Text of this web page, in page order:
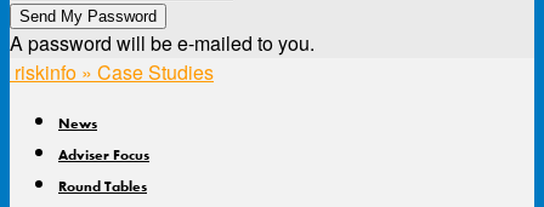
A password will be e-mailed to you.
riskinfo » Case Studies
News
Adviser Focus
Round Tables